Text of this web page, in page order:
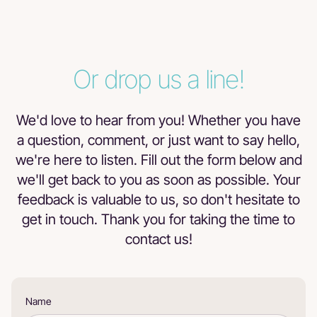
Zehtty's is truly a great place to be if you collect cards!!!
Byron Carranza
Great store, fair prices! Definitely recommended
Or drop us a line!
We'd love to hear from you! Whether you have
a question, comment, or just want to say hello,
we're here to listen. Fill out the form below and
we'll get back to you as soon as possible. Your
feedback is valuable to us, so don't hesitate to
get in touch. Thank you for taking the time to
contact us!
Name